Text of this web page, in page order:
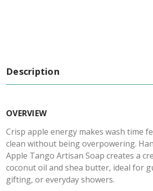
Description
OVERVIEW
Crisp apple energy makes wash time
clean without being overpowering.
Apple Tango Artisan Soap creates a
coconut oil and shea butter, ideal for
gifting, or everyday showers.